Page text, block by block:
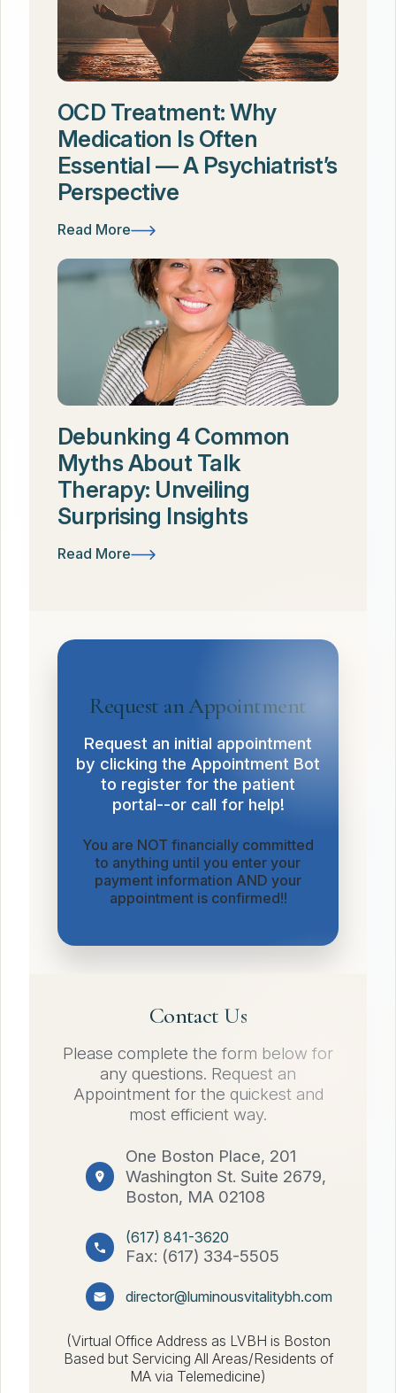
OCD Treatment: Why
Medication Is Often
Essential — A Psychiatrist’s
Perspective
Read More
Debunking 4 Common
Myths About Talk
Therapy: Unveiling
Surprising Insights
Read More
Request an Appointment
Request an initial appointment
by clicking the Appointment Bot
to register for the patient
portal--or call for help!
You are NOT financially committed
to anything until you enter your
payment information AND your
appointment is confirmed!!
Contact Us
Please complete the form below for
any questions. Request an
Appointment for the quickest and
most efficient way.
One Boston Place, 201
Washington St. Suite 2679,
Boston, MA 02108
(617) 841-3620
Fax: (617) 334-5505
director@luminousvitalitybh.com
(Virtual Office Address as LVBH is Boston
Based but Servicing All Areas/Residents of
MA via Telemedicine)